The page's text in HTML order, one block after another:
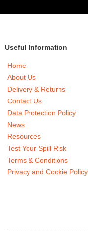
Useful Information
Home
About Us
Delivery & Returns
Contact Us
Data Protection Policy
News
Resources
Test Your Spill Risk
Terms & Conditions
Privacy and Cookie Policy